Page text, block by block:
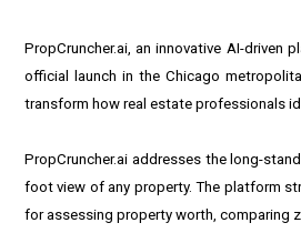
PropCruncher.ai, an innovative AI-driven
official launch in the Chicago
transform how real estate professionals
PropCruncher.ai addresses the long-
foot view of any property. The platform
for assessing property worth, comparing